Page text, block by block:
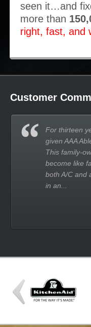
seen it…and
more than
right, fast, and
Customer
For thirteen
given AAA
This family-
become like
both A/C and
in an...